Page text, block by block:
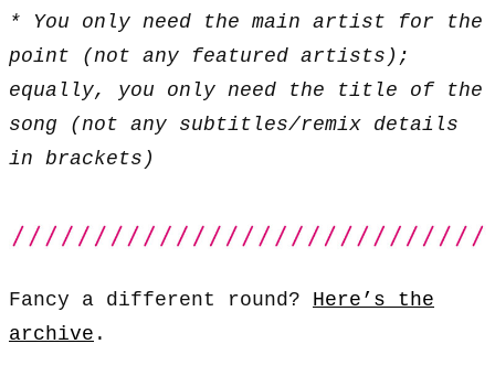
* You only need the main artist for the
point (not any featured artists);
equally, you only need the title of the
song (not any subtitles/remix details
in brackets)
Fancy a different round? Here’s the
archive .